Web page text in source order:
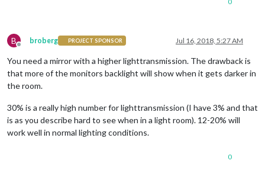
B
Offline
broberg PROJECT SPONSOR Jul 16, 2018, 5:27 AM
You need a mirror with a higher lighttransmission. The drawback is
that more of the monitors backlight will show when it gets darker in
the room.
30% is a really high number for lighttransmission (I have 3% and that
is as you describe hard to see when in a light room). 12-20% will
work well in normal lighting conditions.
0